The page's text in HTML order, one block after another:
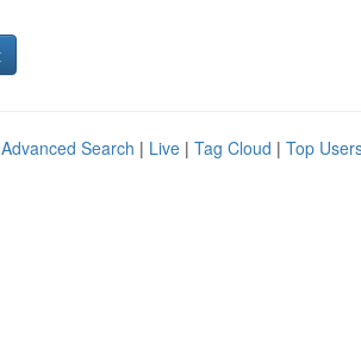
Advanced Search | Live | Tag Cloud | Top